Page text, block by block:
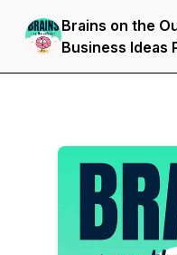
Brains on the
Business Ideas